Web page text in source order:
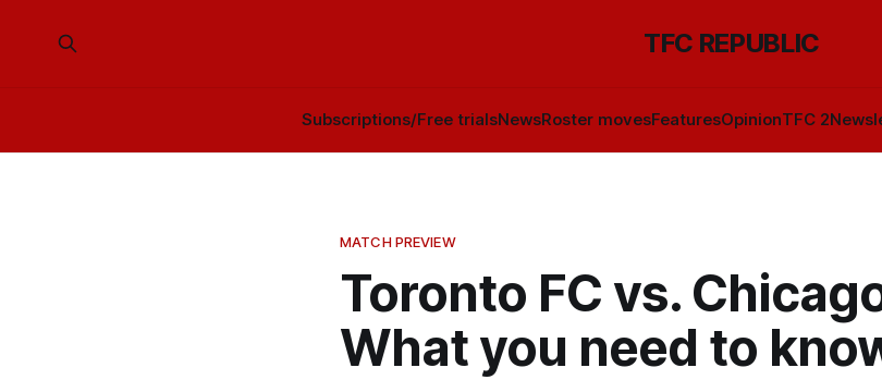
TFC REPUBLIC
Subscriptions/Free trialsNewsRoster movesFeaturesOpinionTFC 2
MATCH PREVIEW
Toronto FC vs.
What you need to